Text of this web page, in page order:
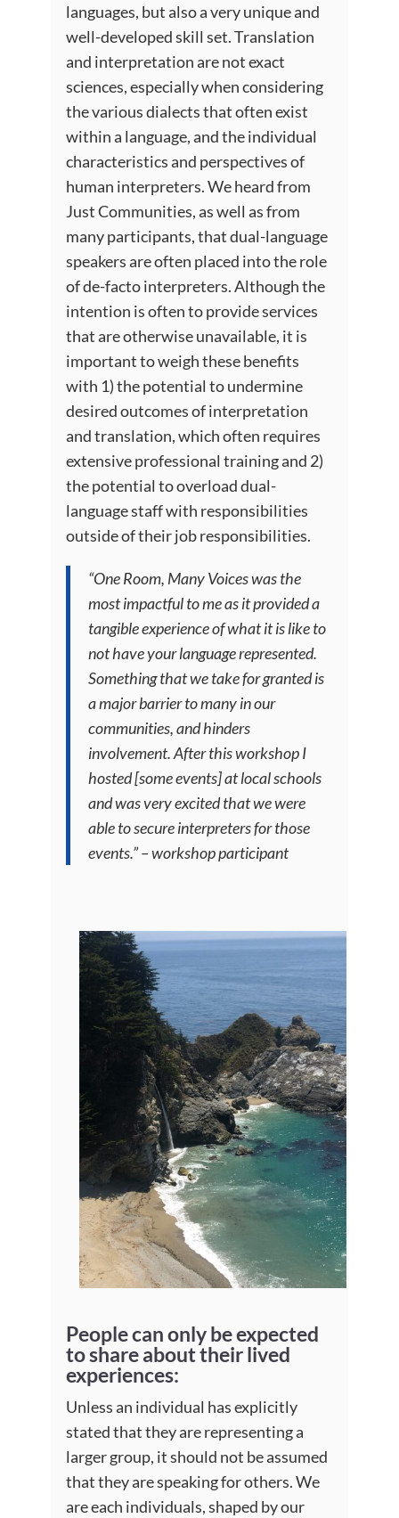
languages, but also a very unique and
well-developed skill set. Translation
and interpretation are not exact
sciences, especially when considering
the various dialects that often exist
within a language, and the individual
characteristics and perspectives of
human interpreters. We heard from
Just Communities, as well as from
many participants, that dual-language
speakers are often placed into the role
of de-facto interpreters. Although the
intention is often to provide services
that are otherwise unavailable, it is
important to weigh these benefits
with 1) the potential to undermine
desired outcomes of interpretation
and translation, which often requires
extensive professional training and 2)
the potential to overload dual-
language staff with responsibilities
outside of their job responsibilities.
“One Room, Many Voices was the
most impactful to me as it provided a
tangible experience of what it is like to
not have your language represented.
Something that we take for granted is
a major barrier to many in our
communities, and hinders
involvement. After this workshop I
hosted [some events] at local schools
and was very excited that we were
able to secure interpreters for those
events.” – workshop participant
People can only be expected
to share about their lived
experiences:
Unless an individual has explicitly
stated that they are representing a
larger group, it should not be assumed
that they are speaking for others. We
are each individuals, shaped by our